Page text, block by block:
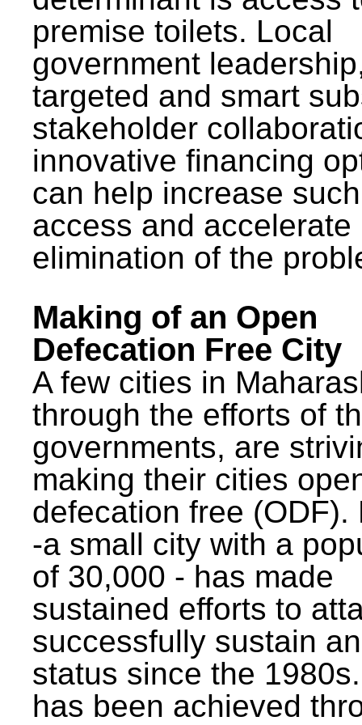
premise toilets. Local
government
targeted and smart
stakeholder
innovative financing
can help increase such
access and accelerate
elimination of the
Making of an Open
Defecation Free City
A few cities in
through the efforts of
governments, are
making their cities
defecation free (ODF).
-a small city with a
of 30,000 - has made
sustained efforts to
successfully sustain
status since the
has been achieved